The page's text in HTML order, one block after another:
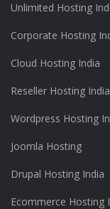
Unlimited Hosting
Corporate Hosting
Cloud Hosting India
Reseller Hosting India
Wordpress Hosting
Joomla Hosting
Drupal Hosting India
Ecommerce Hosting